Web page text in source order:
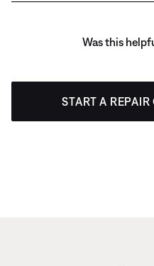
Was this
START A